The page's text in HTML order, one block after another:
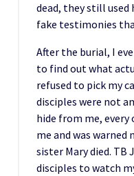
dead, they still used
fake testimonies
After the burial, I
to find out what
refused to pick my
disciples were not
hide from me,
me and was
sister Mary died. TB
disciples to watch